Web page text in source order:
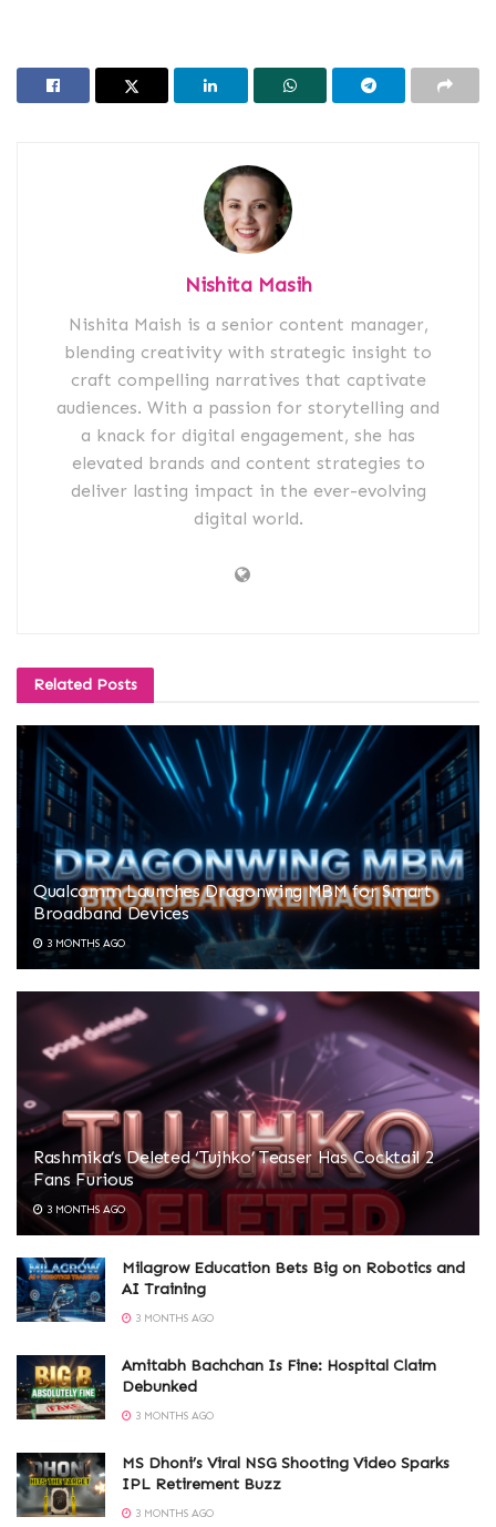
Nishita Masih
Nishita Maish is a senior content manager,
blending creativity with strategic insight to
craft compelling narratives that captivate
audiences. With a passion for storytelling and
a knack for digital engagement, she has
elevated brands and content strategies to
deliver lasting impact in the ever-evolving
digital world.
Related Posts
Qualcomm Launches Dragonwing MBM for Smart
Broadband Devices
3 MONTHS AGO
Rashmika’s Deleted ‘Tujhko’ Teaser Has Cocktail 2
Fans Furious
3 MONTHS AGO
Milagrow Education Bets Big on Robotics and
AI Training
3 MONTHS AGO
Amitabh Bachchan Is Fine: Hospital Claim
Debunked
3 MONTHS AGO
MS Dhoni’s Viral NSG Shooting Video Sparks
IPL Retirement Buzz
3 MONTHS AGO